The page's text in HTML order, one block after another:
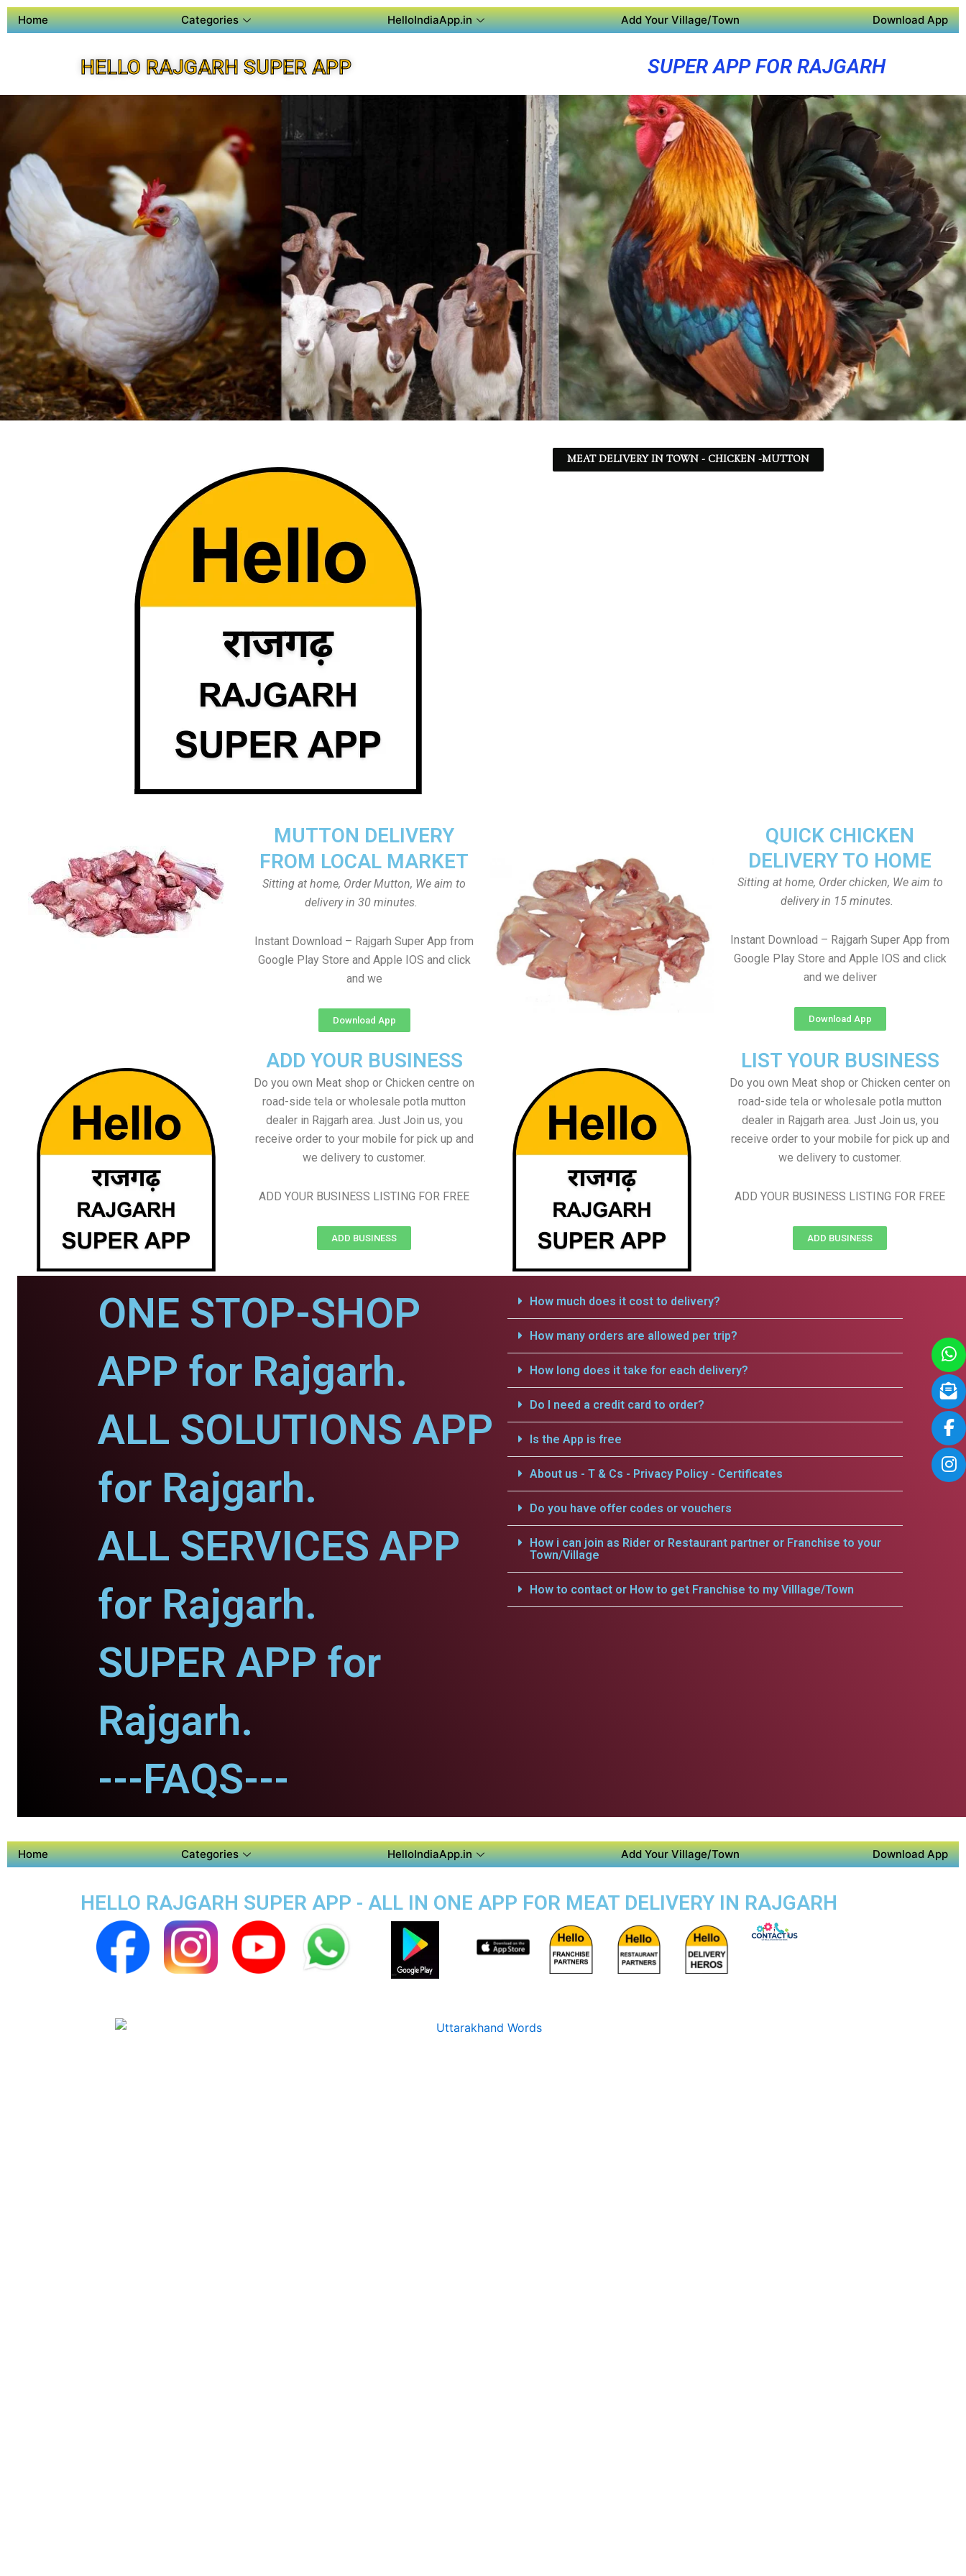
Home Categories HelloIndiaApp.in Add Your Village/Town Download App
HELLO RAJGARH SUPER APP SUPER APP FOR RAJGARH
MEAT DELIVERY IN TOWN - CHICKEN -MUTTON
QUICK CHICKEN
DELIVERY TO HOME
Sitting at home, Order chicken, We aim to
delivery in 15 minutes.
Instant Download – Rajgarh Super App from
Google Play Store and Apple IOS and click
and we deliver
Download App
MUTTON DELIVERY
FROM LOCAL MARKET
Sitting at home, Order Mutton, We aim to
delivery in 30 minutes.
Instant Download – Rajgarh Super App from
Google Play Store and Apple IOS and click
and we
Download App
ADD YOUR BUSINESS
Do you own Meat shop or Chicken centre on
road-side tela or wholesale potla mutton
dealer in Rajgarh area. Just Join us, you
receive order to your mobile for pick up and
we delivery to customer.
ADD YOUR BUSINESS LISTING FOR FREE
ADD BUSINESS
LIST YOUR BUSINESS
Do you own Meat shop or Chicken center on
road-side tela or wholesale potla mutton
dealer in Rajgarh area. Just Join us, you
receive order to your mobile for pick up and
we delivery to customer.
ADD YOUR BUSINESS LISTING FOR FREE
ADD BUSINESS
ONE STOP-SHOP
APP for Rajgarh.
ALL SOLUTIONS APP
for Rajgarh.
ALL SERVICES APP
for Rajgarh.
SUPER APP for
Rajgarh.
---FAQS---
How much does it cost to delivery?
How many orders are allowed per trip?
How long does it take for each delivery?
Do I need a credit card to order?
Is the App is free
About us - T & Cs - Privacy Policy - Certificates
Do you have offer codes or vouchers
How i can join as Rider or Restaurant partner or Franchise to your
Town/Village
How to contact or How to get Franchise to my Villlage/Town
Home Categories HelloIndiaApp.in Add Your Village/Town Download App
HELLO RAJGARH SUPER APP - ALL IN ONE APP FOR MEAT DELIVERY IN RAJGARH